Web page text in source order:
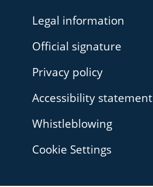
Legal information
Official signature
Privacy policy
Accessibility statement
Whistleblowing
Cookie Settings